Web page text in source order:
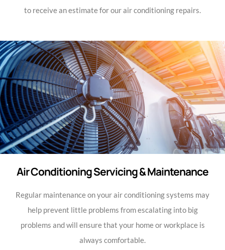
to receive an estimate for our air conditioning repairs.
Air Conditioning Servicing & Maintenance
Regular maintenance on your air conditioning systems may
help prevent little problems from escalating into big
problems and will ensure that your home or workplace is
always comfortable.